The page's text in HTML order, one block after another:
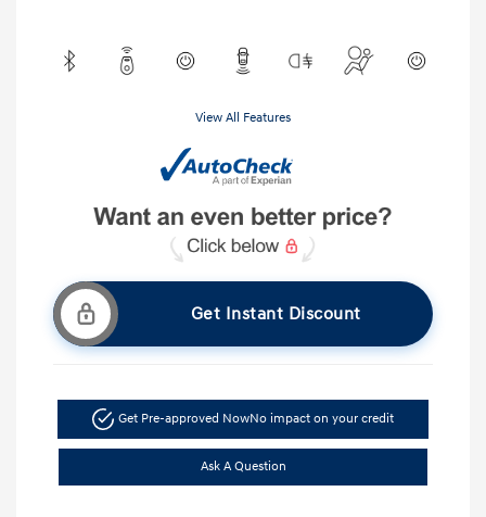
View All Features
Get Instant Discount
Get Pre-approved NowNo impact on your credit
Ask A Question